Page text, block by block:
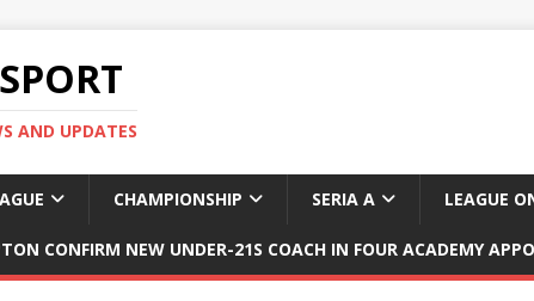
AND UPDATES
CHAMPIONSHIP SERIA A LEAGUE
CONFIRM NEW UNDER-21S COACH IN FOUR ACADEMY